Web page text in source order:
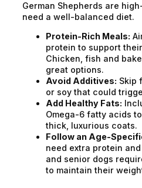
German Shepherds are
need a well-balanced diet.
Protein-Rich Meals:
protein to support
Chicken, fish and
great options.
Avoid Additives: Skip
or soy that could
Add Healthy Fats:
Omega-6 fatty acids
thick, luxurious coats.
Follow an Age-
need extra protein
and senior dogs
to maintain their